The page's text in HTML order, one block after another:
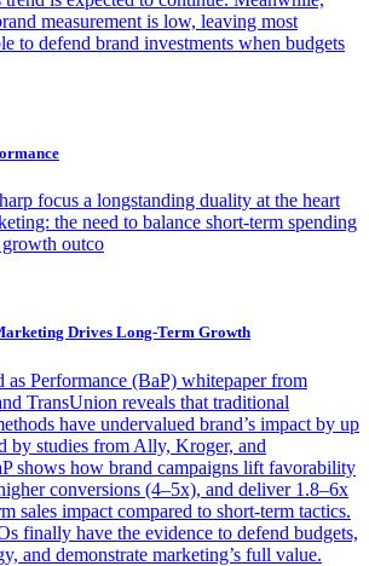
measurement is low, leaving most
to defend brand investments when budgets
focus a longstanding duality at the heart
the need to balance short-term spending
outco
Drives Long-Term Growth
as Performance (BaP) whitepaper from
TransUnion reveals that traditional
have undervalued brand’s impact by up
by studies from Ally, Kroger, and
shows how brand campaigns lift favorability
conversions (4–5x), and deliver 1.8–6x
sales impact compared to short-term tactics.
finally have the evidence to defend budgets,
and demonstrate marketing’s full value.